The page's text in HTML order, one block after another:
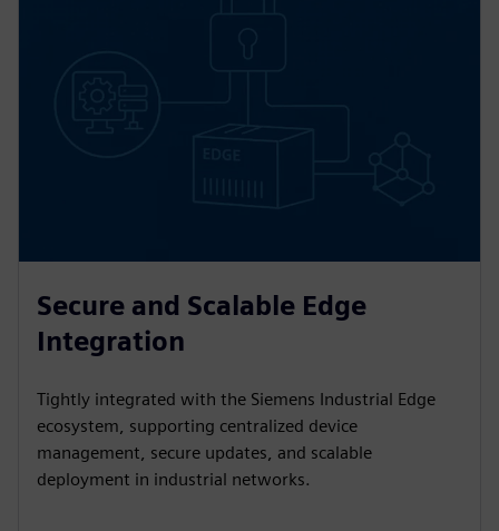
Secure and Scalable Edge
Integration
Tightly integrated with the Siemens Industrial Edge
ecosystem, supporting centralized device
management, secure updates, and scalable
deployment in industrial networks.